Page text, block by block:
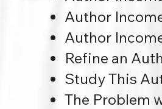
Author
Author
Refine an
Study This
The Problem